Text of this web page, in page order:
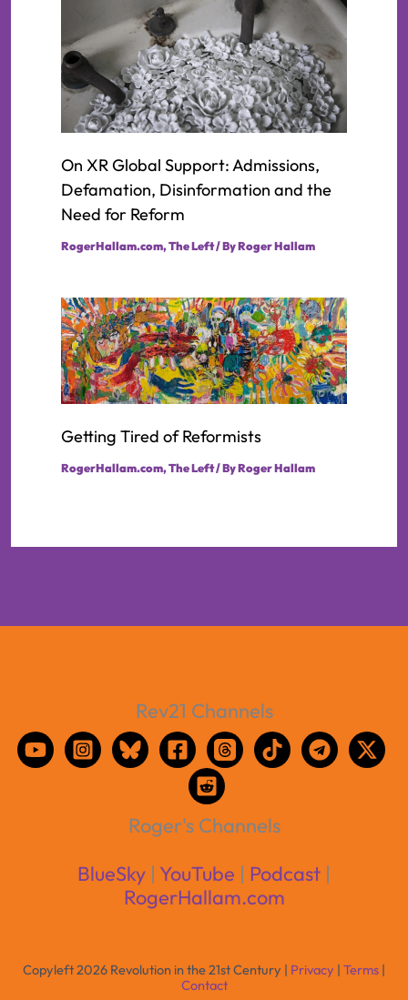
On XR Global Support: Admissions,
Defamation, Disinformation and the
Need for Reform
RogerHallam.com,The Left/ ByRoger Hallam
Getting Tired of Reformists
RogerHallam.com,The Left/ ByRoger Hallam
Rev21 Channels
Roger's Channels
BlueSky | YouTube | Podcast |
RogerHallam.com
Copyleft 2026 Revolution in the 21st Century | Privacy | Terms |
Contact